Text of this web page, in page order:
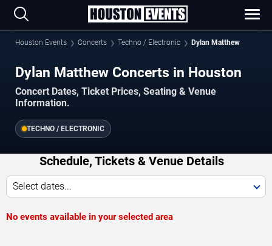
Houston Events Concerts Techno / Electronic Dylan Matthew
Dylan Matthew Concerts in Houston
Concert Dates, Ticket Prices, Seating & Venue
Information.
TECHNO / ELECTRONIC
Schedule, Tickets & Venue Details
Select dates...
No events available in your selected area